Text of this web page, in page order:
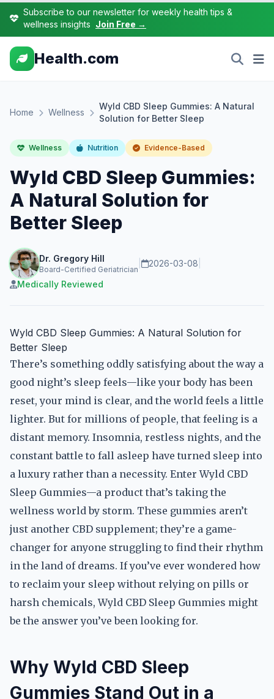
Subscribe to our newsletter for weekly health tips &
wellness insights Join Free →
Health.com
Home Wellness
Wyld CBD Sleep Gummies: A Natural
Solution for Better Sleep
Wellness Nutrition Evidence-Based
Wyld CBD Sleep Gummies:
A Natural Solution for
Better Sleep
Dr. Gregory Hill
Board-Certified Geriatrician
2026-03-08
Medically Reviewed
Wyld CBD Sleep Gummies: A Natural Solution for
Better Sleep
There’s something oddly satisfying about the way a
good night’s sleep feels—like your body has been
reset, your mind is clear, and the world feels a little
lighter. But for millions of people, that feeling is a
distant memory. Insomnia, restless nights, and the
constant battle to fall asleep have turned sleep into
a luxury rather than a necessity. Enter Wyld CBD
Sleep Gummies—a product that’s taking the
wellness world by storm. These gummies aren’t
just another CBD supplement; they’re a game-
changer for anyone struggling to find their rhythm
in the land of dreams. If you’ve ever wondered how
to reclaim your sleep without relying on pills or
harsh chemicals, Wyld CBD Sleep Gummies might
be the answer you’ve been looking for.
Why Wyld CBD Sleep
Gummies Stand Out in a